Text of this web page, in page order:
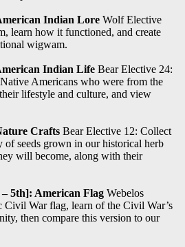
Indian Lore Wolf Elective
learn how it functioned, and create
wigwam.
Indian Life Bear Elective 24:
Americans who were from the
lifestyle and culture, and view
Crafts Bear Elective 12: Collect
seeds grown in our historical herb
will become, along with their
5th]: American Flag Webelos
Civil War flag, learn of the Civil War’s
then compare this version to our